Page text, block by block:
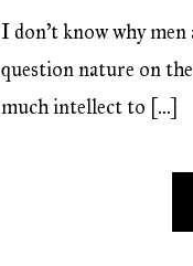
I don’t know why
question nature on
much intellect to […]